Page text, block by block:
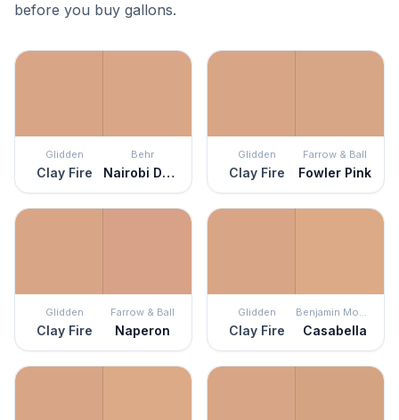
before you buy gallons.
Glidden
Clay Fire
Behr
Nairobi Dusk
Glidden
Clay Fire
Farrow & Ball
Fowler Pink
Glidden
Clay Fire
Farrow & Ball
Naperon
Glidden
Clay Fire
Benjamin Moore
Casabella